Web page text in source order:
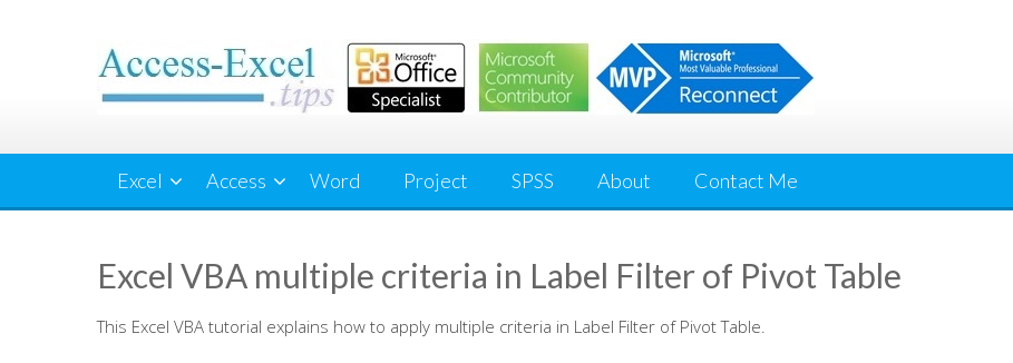
Excel Access Word Project SPSS About Contact Me
Excel VBA multiple criteria in Label Filter of Pivot Table
This Excel VBA tutorial explains how to apply multiple criteria in Label Filter of Pivot Table.